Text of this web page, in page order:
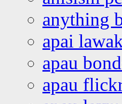
anything
apai
apau
apau